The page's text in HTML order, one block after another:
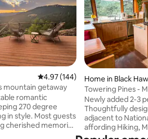
4.97 out of 5 average rating, 144
4.97 (144)
mountain getaway
romantic
270 degree
Most guests
cherished memories
Home in Black
Towering Pines -
Nederland Retreat
Newly added 2-3
Thoughtfully
adjacent to
affording Hiking,
Snowshoeing,